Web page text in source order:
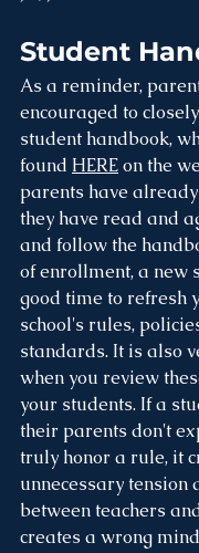
Student
As a reminder,
encouraged to
student handbook,
found HERE on the
parents have
they have read and
and follow the
of enrollment, a new
good time to refresh
school's rules,
standards. It is also
when you review
your students. If a
their parents don't
truly honor a rule, it
unnecessary tension
between teachers
creates a wrong